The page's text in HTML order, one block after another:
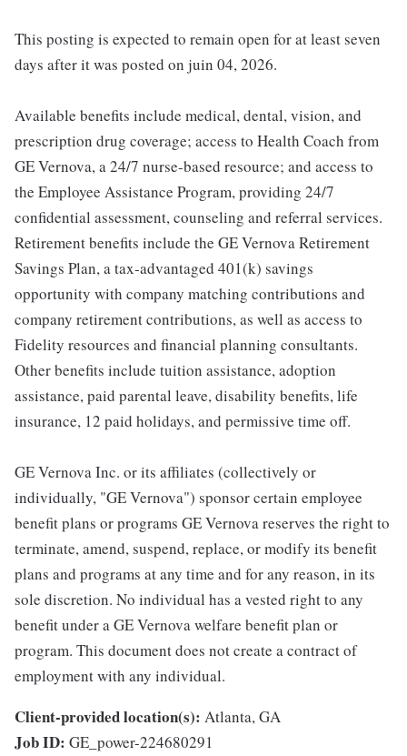
This posting is expected to remain open for at least seven
days after it was posted on juin 04, 2026.
Available benefits include medical, dental, vision, and
prescription drug coverage; access to Health Coach from
GE Vernova, a 24/7 nurse-based resource; and access to
the Employee Assistance Program, providing 24/7
confidential assessment, counseling and referral services.
Retirement benefits include the GE Vernova Retirement
Savings Plan, a tax-advantaged 401(k) savings
opportunity with company matching contributions and
company retirement contributions, as well as access to
Fidelity resources and financial planning consultants.
Other benefits include tuition assistance, adoption
assistance, paid parental leave, disability benefits, life
insurance, 12 paid holidays, and permissive time off.
GE Vernova Inc. or its affiliates (collectively or
individually, "GE Vernova") sponsor certain employee
benefit plans or programs GE Vernova reserves the right to
terminate, amend, suspend, replace, or modify its benefit
plans and programs at any time and for any reason, in its
sole discretion. No individual has a vested right to any
benefit under a GE Vernova welfare benefit plan or
program. This document does not create a contract of
employment with any individual.
Client-provided location(s): Atlanta, GA
Job ID: GE_power-224680291